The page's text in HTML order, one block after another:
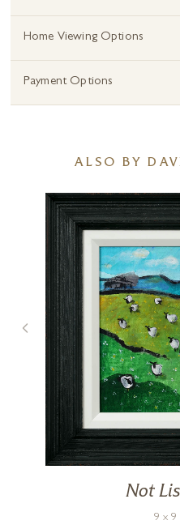
Home Viewing Options
Payment Options
ALSO BY
Not
9 x 9